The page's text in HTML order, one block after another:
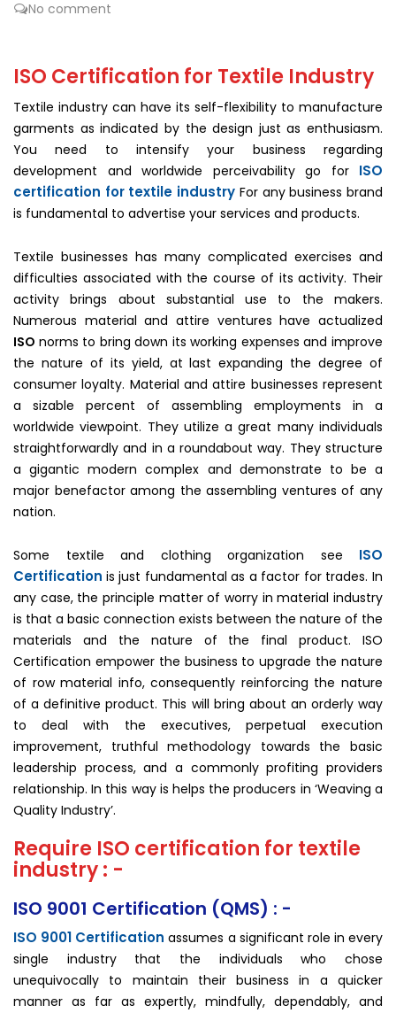
No comment
ISO Certification for Textile Industry
Textile industry can have its self-flexibility to manufacture
garments as indicated by the design just as enthusiasm.
You need to intensify your business regarding
development and worldwide perceivability go for ISO
certification for textile industry For any business brand
is fundamental to advertise your services and products.
Textile businesses has many complicated exercises and
difficulties associated with the course of its activity. Their
activity brings about substantial use to the makers.
Numerous material and attire ventures have actualized
ISO norms to bring down its working expenses and improve
the nature of its yield, at last expanding the degree of
consumer loyalty. Material and attire businesses represent
a sizable percent of assembling employments in a
worldwide viewpoint. They utilize a great many individuals
straightforwardly and in a roundabout way. They structure
a gigantic modern complex and demonstrate to be a
major benefactor among the assembling ventures of any
nation.
Some textile and clothing organization see ISO
Certification is just fundamental as a factor for trades. In
any case, the principle matter of worry in material industry
is that a basic connection exists between the nature of the
materials and the nature of the final product. ISO
Certification empower the business to upgrade the nature
of row material info, consequently reinforcing the nature
of a definitive product. This will bring about an orderly way
to deal with the executives, perpetual execution
improvement, truthful methodology towards the basic
leadership process, and a commonly profiting providers
relationship. In this way is helps the producers in ‘Weaving a
Quality Industry’.
Require ISO certification for textile
industry : -
ISO 9001 Certification (QMS) : -
ISO 9001 Certification assumes a significant role in every
single industry that the individuals who chose
unequivocally to maintain their business in a quicker
manner as far as expertly, mindfully, dependably, and